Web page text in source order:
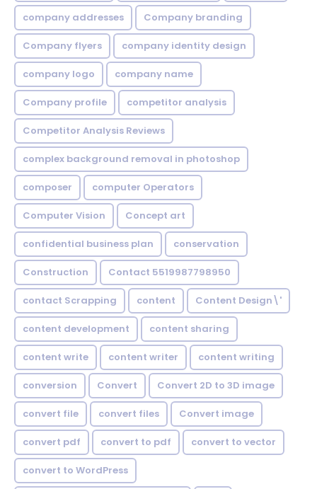
company addresses Company branding
Company flyers company identity design
company logo company name
Company profile competitor analysis
Competitor Analysis Reviews
complex background removal in photoshop
composer computer Operators
Computer Vision Concept art
confidential business plan conservation
Construction Contact 5519987798950
contact Scrapping content Content Design\'
content development content sharing
content write content writer content writing
conversion Convert Convert 2D to 3D image
convert file convert files Convert image
convert pdf convert to pdf convert to vector
convert to WordPress